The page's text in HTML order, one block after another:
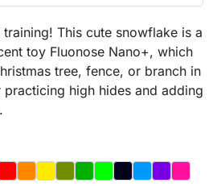
This cute snowflake is a
toy Fluonose Nano+, which
tree, fence, or branch in
high hides and adding
Orange
Yellow
OliveDark_Green
Light Green
Night_Sky
BluePurple